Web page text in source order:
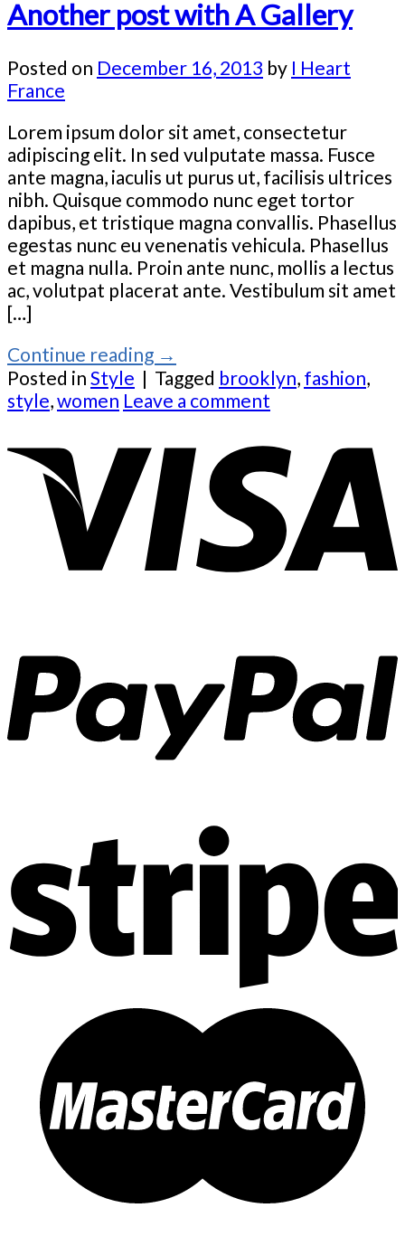
Another post with A Gallery
Posted on December 16, 2013 by I Heart
France
Lorem ipsum dolor sit amet, consectetur
adipiscing elit. In sed vulputate massa. Fusce
ante magna, iaculis ut purus ut, facilisis ultrices
nibh. Quisque commodo nunc eget tortor
dapibus, et tristique magna convallis. Phasellus
egestas nunc eu venenatis vehicula. Phasellus
et magna nulla. Proin ante nunc, mollis a lectus
ac, volutpat placerat ante. Vestibulum sit amet
[…]
Continue reading →
Posted in Style | Tagged brooklyn, fashion,
style,women Leave a comment